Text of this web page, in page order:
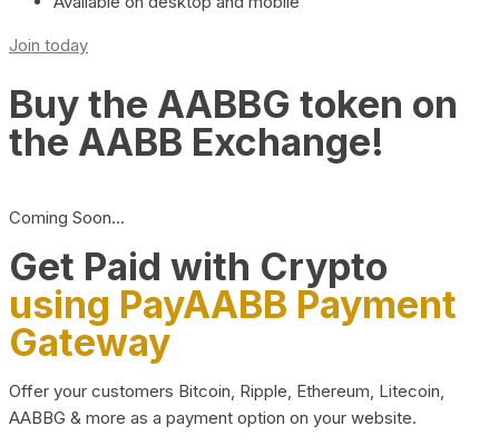
Join today
Buy the AABBG token on
the AABB Exchange!
Coming Soon…
Get Paid with Crypto
using PayAABB Payment
Gateway
Offer your customers Bitcoin, Ripple, Ethereum, Litecoin,
AABBG & more as a payment option on your website.